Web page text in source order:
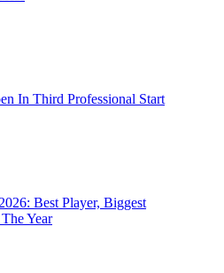
In Third Professional Start
Best Player, Biggest
Year